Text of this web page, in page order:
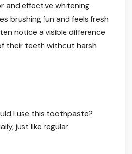
and effective whitening
brushing fun and feels fresh
notice a visible difference
their teeth without harsh
I use this toothpaste?
just like regular